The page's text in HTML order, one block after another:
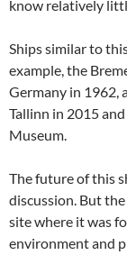
know relatively
Ships similar to
example, the
Germany in 1962,
Tallinn in 2015
Museum.
The future of this
discussion. But
site where it was
environment and